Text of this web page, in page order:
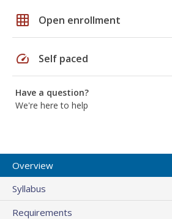
grid_on Open enrollment
speed Self paced
Have a question?
We're here to help
Overview
Syllabus
Requirements